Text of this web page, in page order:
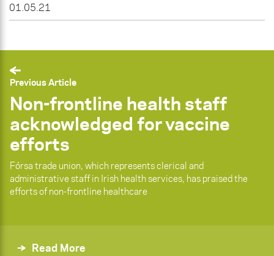
01.05.21
Previous Article
Non-frontline health staff
acknowledged for vaccine
efforts
Fórsa trade union, which represents clerical and
administrative staff in Irish health services, has praised the
efforts of non-frontline healthcare
Read More